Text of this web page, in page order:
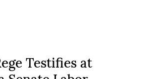
Testifies at